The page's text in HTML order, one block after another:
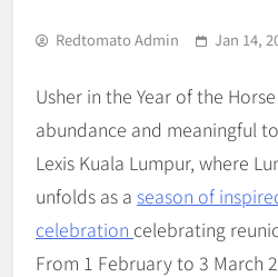
Redtomato Admin Jan 14,
Usher in the Year of the
abundance and meaningful
Lexis Kuala Lumpur, where
unfolds as a season of
celebration celebrating
From 1 February to 3 March